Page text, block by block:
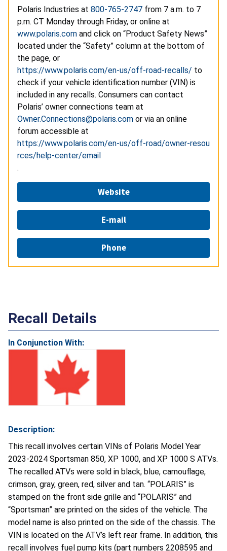
Polaris Industries at 800-765-2747 from 7 a.m. to 7
p.m. CT Monday through Friday, or online at
www.polaris.com and click on “Product Safety News”
located under the “Safety” column at the bottom of
the page, or
https://www.polaris.com/en-us/off-road-recalls/ to
check if your vehicle identification number (VIN) is
included in any recalls. Consumers can contact
Polaris’ owner connections team at
Owner.Connections@polaris.com or via an online
forum accessible at
https://www.polaris.com/en-us/off-road/owner-resou
rces/help-center/email
.
Website
E-mail
Phone
Recall Details
In Conjunction With:
Description:
This recall involves certain VINs of Polaris Model Year
2023-2024 Sportsman 850, XP 1000, and XP 1000 S ATVs.
The recalled ATVs were sold in black, blue, camouflage,
crimson, gray, green, red, silver and tan. “POLARIS” is
stamped on the front side grille and “POLARIS” and
“Sportsman” are printed on the sides of the vehicle. The
model name is also printed on the side of the chassis. The
VIN is located on the ATV’s left rear frame. In addition, this
recall involves fuel pump kits (part numbers 2208595 and